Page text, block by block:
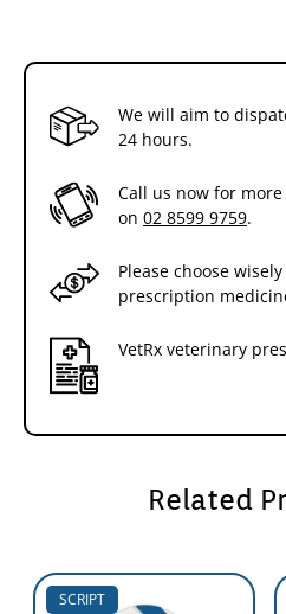
We will aim to
24 hours.
Call us now for
on 02 8599 9759.
Please choose
prescription
VetRx veterinary
Related
SCRIPT